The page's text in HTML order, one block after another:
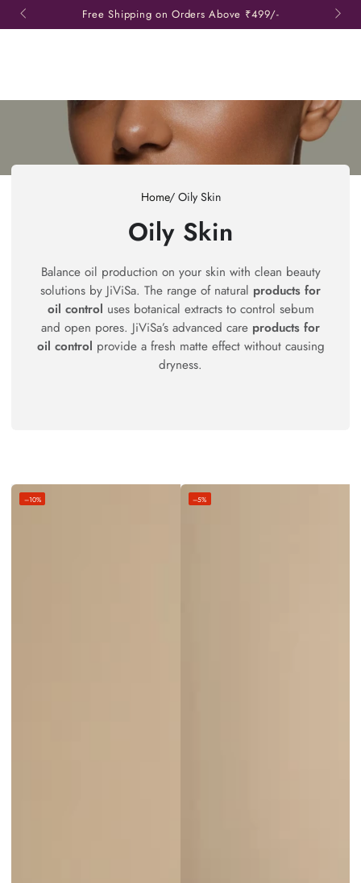
Read
SKIP TO
CONTENT
Free Shipping on Orders Above ₹499/-
Home/ Oily Skin
Collection:
Oily Skin
Balance oil production on your skin with clean beauty
solutions by JiViSa. The range of natural products for
oil control uses botanical extracts to control sebum
and open pores. JiViSa’s advanced care products for
oil control provide a fresh matte effect without causing
dryness.
–10% –5%